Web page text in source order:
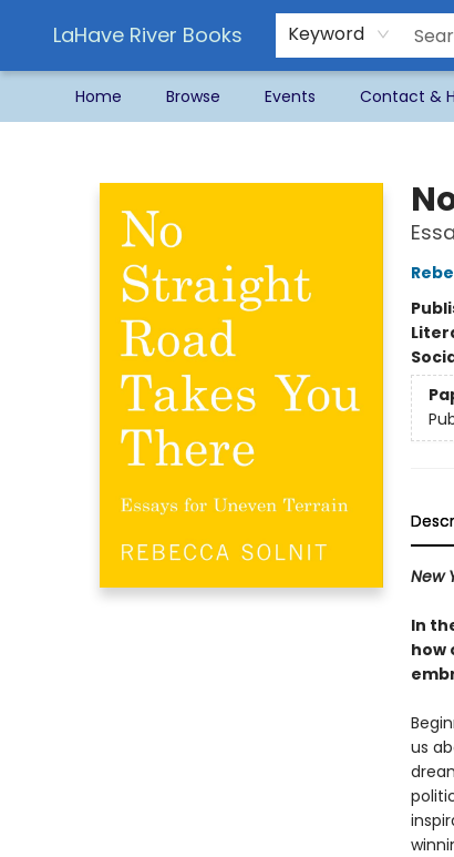
LaHave River Books Keyword
Home Browse Events Contact &
New
In
how
us